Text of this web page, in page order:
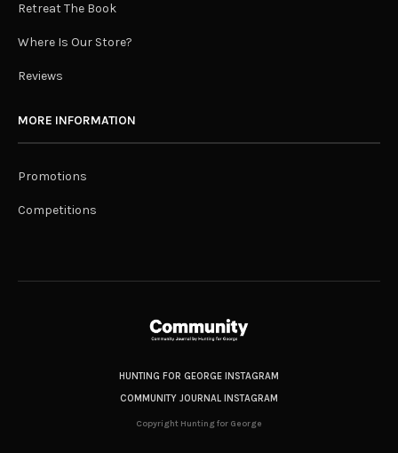
Retreat The Book
Where Is Our Store?
Reviews
MORE INFORMATION
Promotions
Competitions
HUNTING FOR GEORGE INSTAGRAM
COMMUNITY JOURNAL INSTAGRAM
Copyright Hunting for George